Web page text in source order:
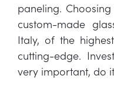
paneling.
custom-made
Italy, of the
cutting-edge.
very important, do